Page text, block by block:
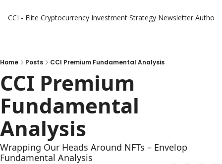
CCI - Elite Cryptocurrency Investment Strategy Newsletter Authors
Home Posts CCI Premium Fundamental Analysis
CCI Premium
Fundamental
Analysis
Wrapping Our Heads Around NFTs – Envelop
Fundamental Analysis